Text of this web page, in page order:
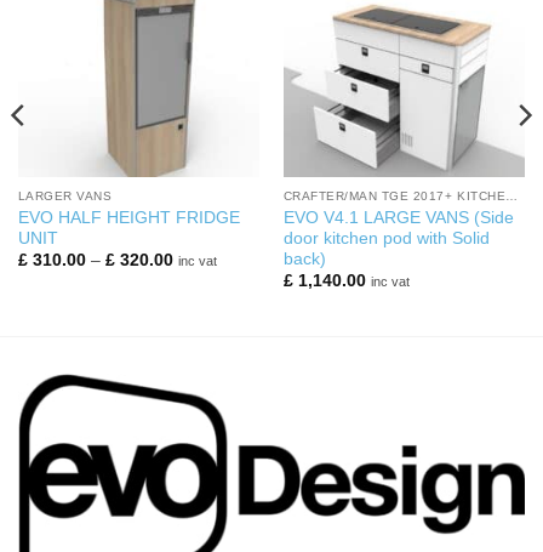
LARGER VANS
EVO HALF HEIGHT FRIDGE
UNIT
£310.00 – £320.00Price
inc vat
CRAFTER/MAN TGE 2017+ KITCHEN PODS
EVO V4.1 LARGE VANS (Side
door kitchen pod with Solid
back)
£1,140.00 inc vat